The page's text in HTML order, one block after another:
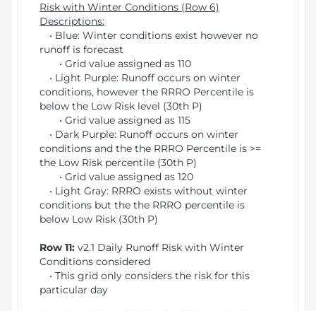
Risk with Winter Conditions (Row 6)
Descriptions:
• Blue: Winter conditions exist however no
runoff is forecast
• Grid value assigned as 110
• Light Purple: Runoff occurs on winter
conditions, however the RRRO Percentile is
below the Low Risk level (30th P)
• Grid value assigned as 115
• Dark Purple: Runoff occurs on winter
conditions and the the RRRO Percentile is >=
the Low Risk percentile (30th P)
• Grid value assigned as 120
• Light Gray: RRRO exists without winter
conditions but the the RRRO percentile is
below Low Risk (30th P)
Row 11: v2.1 Daily Runoff Risk with Winter
Conditions considered
• This grid only considers the risk for this
particular day